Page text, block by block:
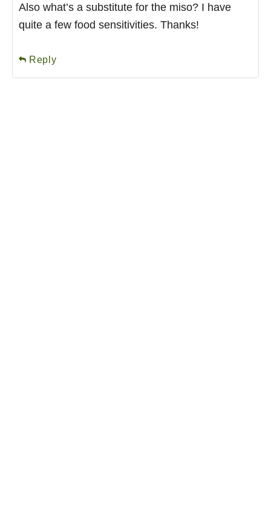
Also what’s a substitute for the miso? I have
quite a few food sensitivities. Thanks!
Reply